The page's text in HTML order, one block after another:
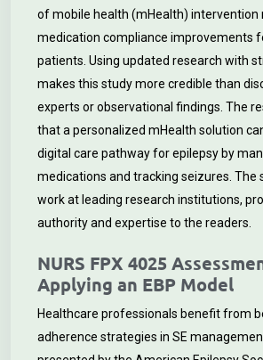
of mobile health (mHealth) intervention
medication compliance improvements
patients. Using updated research with
makes this study more credible than
experts or observational findings. The
that a personalized mHealth solution
digital care pathway for epilepsy by
medications and tracking seizures. The
work at leading research institutions,
authority and expertise to the readers.
NURS FPX 4025
Applying an EBP Model
Healthcare professionals benefit from
adherence strategies in SE